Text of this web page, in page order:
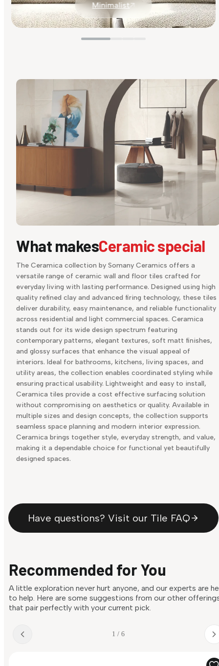
Minimalist
What makesCeramic special
The Ceramica collection by Somany Ceramics offers a
versatile range of ceramic wall and floor tiles crafted for
everyday living with lasting performance. Designed using high
quality refined clay and advanced firing technology, these tiles
deliver durability, easy maintenance, and reliable functionality
across residential and light commercial spaces. Ceramica
stands out for its wide design spectrum featuring
contemporary patterns, elegant textures, soft matt finishes,
and glossy surfaces that enhance the visual appeal of
interiors. Ideal for bathrooms, kitchens, living spaces, and
utility areas, the collection enables coordinated styling while
ensuring practical usability. Lightweight and easy to install,
Ceramica tiles provide a cost effective surfacing solution
without compromising on aesthetics or quality. Available in
multiple sizes and design concepts, the collection supports
seamless space planning and modern interior expression.
Ceramica brings together style, everyday strength, and value,
making it a dependable choice for functional yet beautifully
designed spaces.
Have questions? Visit our Tile FAQ
Recommended for You
A little exploration never hurt anyone, and our experts are
to help. Here are some suggestions from our other
that pair perfectly with your current pick.
1 / 6